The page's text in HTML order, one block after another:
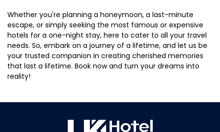
Whether you're planning a honeymoon, a last-minute
escape, or simply seeking the most famous or expensive
hotels for a one-night stay, here to cater to all your travel
needs. So, embark on a journey of a lifetime, and let us be
your trusted companion in creating cherished memories
that last a lifetime. Book now and turn your dreams into
reality!